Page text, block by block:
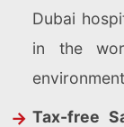
Dubai
in the
Tax-free